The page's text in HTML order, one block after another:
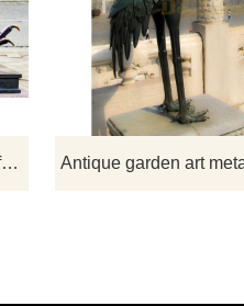
Popular garden decoration bronze flying bird sculpture
designs, click